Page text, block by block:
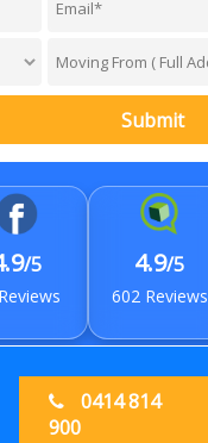
Submit
/5 4.9/5
602 Reviews
0414 814
900